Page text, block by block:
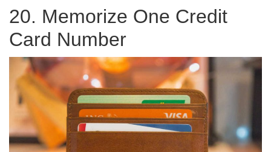
20. Memorize One Credit
Card Number